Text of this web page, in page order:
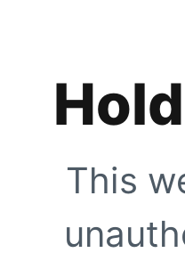
This